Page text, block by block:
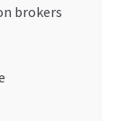
brokers